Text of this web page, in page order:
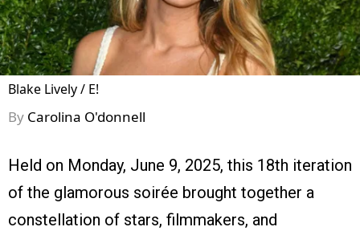
Blake Lively / E!
By Carolina O'donnell
Held on Monday, June 9, 2025, this 18th iteration
of the glamorous soirée brought together a
constellation of stars, filmmakers, and